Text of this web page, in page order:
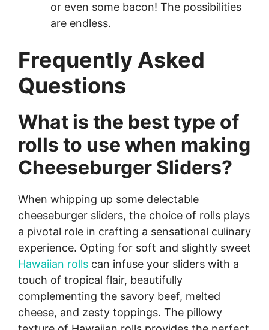
or even some bacon! The possibilities
are endless.
Frequently Asked
Questions
What is the best type of
rolls to use when making
Cheeseburger Sliders?
When whipping up some delectable
cheeseburger sliders, the choice of rolls plays
a pivotal role in crafting a sensational culinary
experience. Opting for soft and slightly sweet
Hawaiian rolls can infuse your sliders with a
touch of tropical flair, beautifully
complementing the savory beef, melted
cheese, and zesty toppings. The pillowy